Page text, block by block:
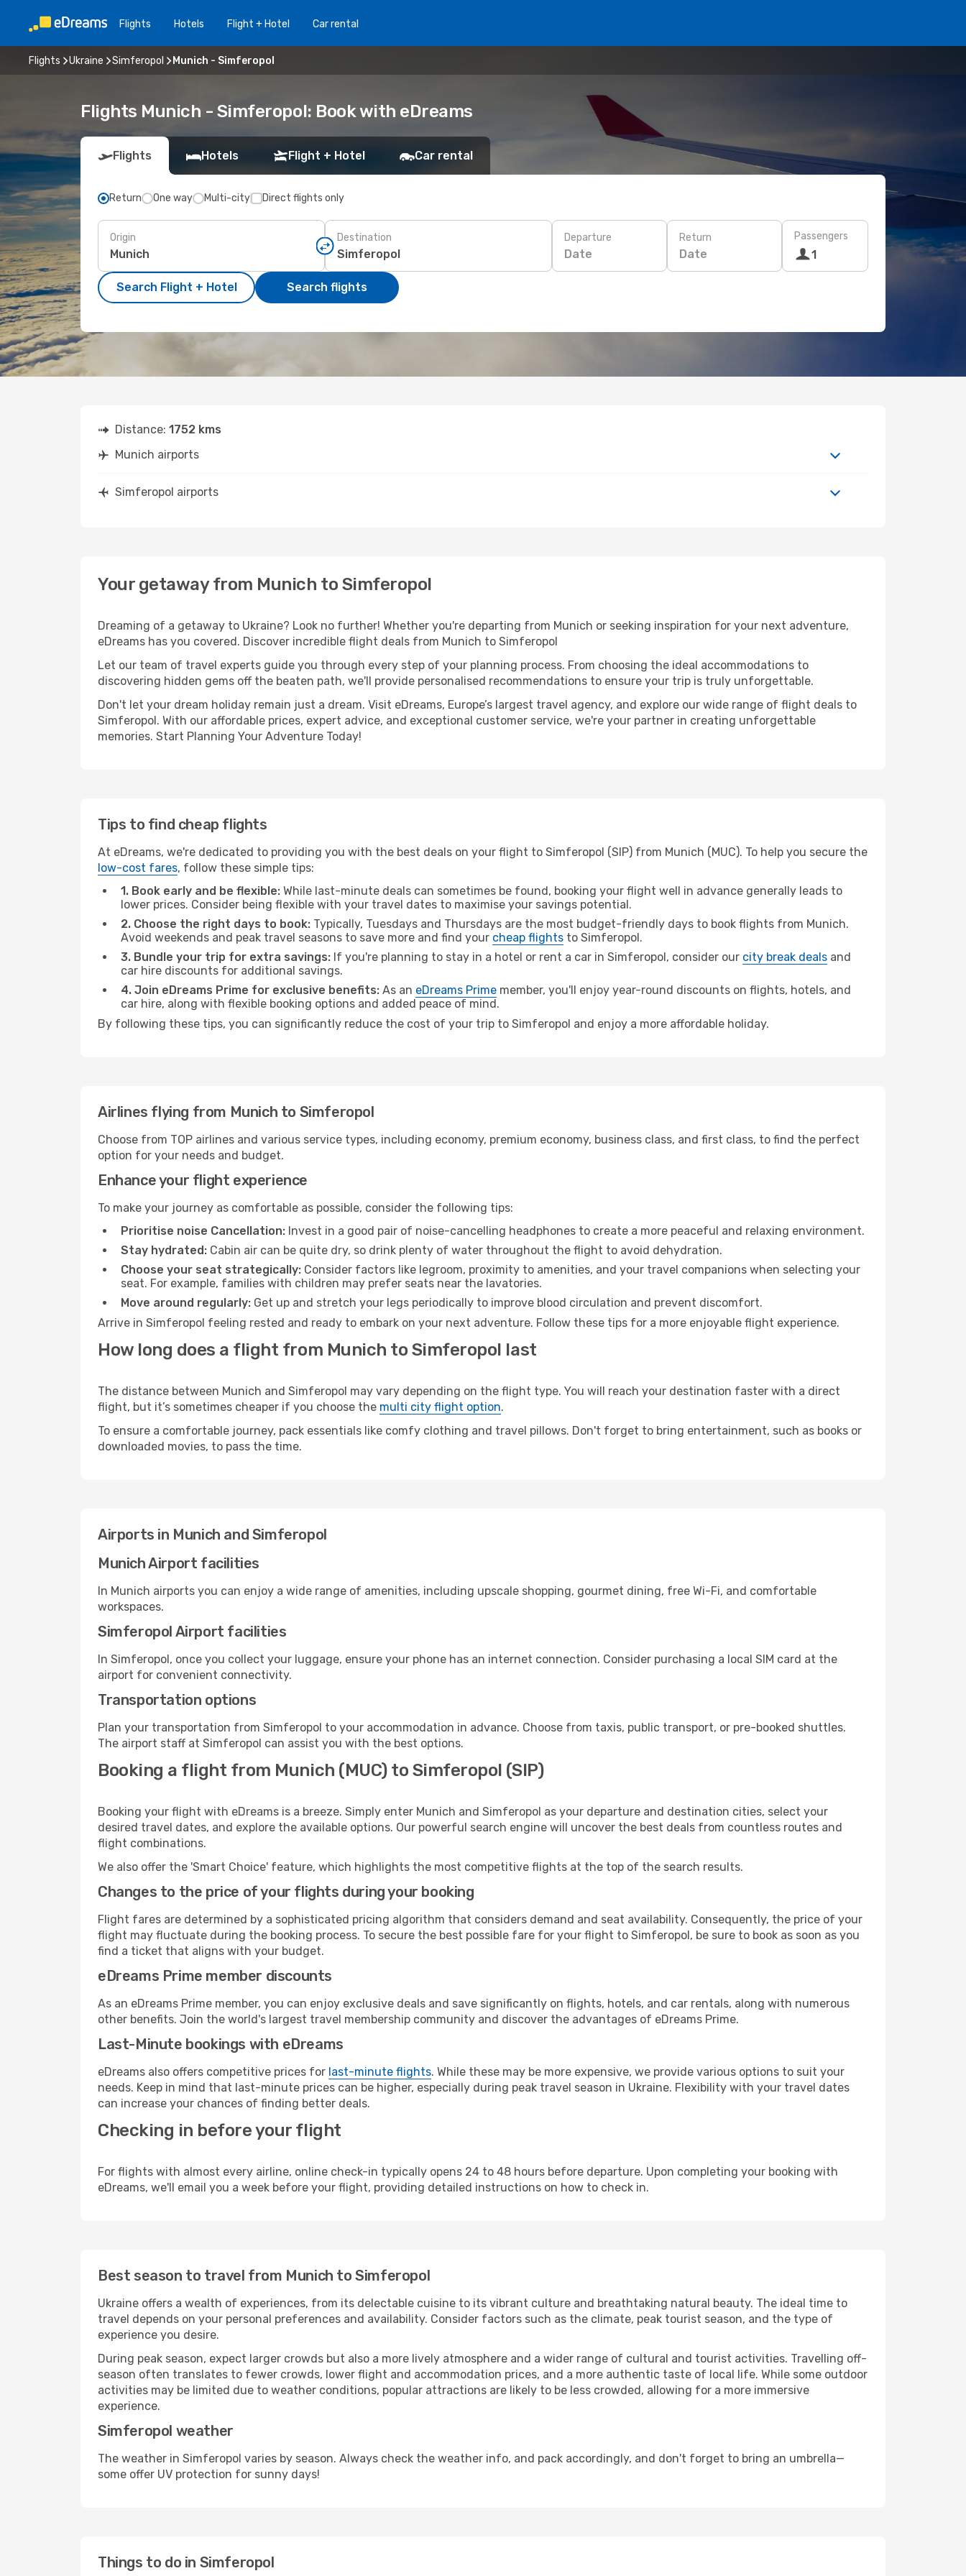
Flights Hotels Flight + Hotel Car rental
Flights Ukraine Simferopol Munich - Simferopol
Flights Munich - Simferopol: Book with eDreams
Flights Hotels Flight + Hotel Car rental
Return One way Multi-city Direct flights only
Origin Destination Departure
Date
Return
Date
Passengers
1
Search Flight + Hotel Search flights
Distance: 1752 kms
Munich airports
Simferopol airports
Your getaway from Munich to Simferopol
Dreaming of a getaway to Ukraine? Look no further! Whether you're departing from Munich or seeking inspiration for your next adventure,
eDreams has you covered. Discover incredible flight deals from Munich to Simferopol
Let our team of travel experts guide you through every step of your planning process. From choosing the ideal accommodations to
discovering hidden gems off the beaten path, we'll provide personalised recommendations to ensure your trip is truly unforgettable.
Don't let your dream holiday remain just a dream. Visit eDreams, Europe’s largest travel agency, and explore our wide range of flight deals to
Simferopol. With our affordable prices, expert advice, and exceptional customer service, we're your partner in creating unforgettable
memories. Start Planning Your Adventure Today!
Tips to find cheap flights
At eDreams, we're dedicated to providing you with the best deals on your flight to Simferopol (SIP) from Munich (MUC). To help you secure the
low-cost fares, follow these simple tips:
1. Book early and be flexible: While last-minute deals can sometimes be found, booking your flight well in advance generally leads to
lower prices. Consider being flexible with your travel dates to maximise your savings potential.
2. Choose the right days to book: Typically, Tuesdays and Thursdays are the most budget-friendly days to book flights from Munich.
Avoid weekends and peak travel seasons to save more and find your cheap flights to Simferopol.
3. Bundle your trip for extra savings: If you're planning to stay in a hotel or rent a car in Simferopol, consider our city break deals and
car hire discounts for additional savings.
4. Join eDreams Prime for exclusive benefits: As an eDreams Prime member, you'll enjoy year-round discounts on flights, hotels, and
car hire, along with flexible booking options and added peace of mind.
By following these tips, you can significantly reduce the cost of your trip to Simferopol and enjoy a more affordable holiday.
Airlines flying from Munich to Simferopol
Choose from TOP airlines and various service types, including economy, premium economy, business class, and first class, to find the perfect
option for your needs and budget.
Enhance your flight experience
To make your journey as comfortable as possible, consider the following tips:
Prioritise noise Cancellation: Invest in a good pair of noise-cancelling headphones to create a more peaceful and relaxing environment.
Stay hydrated: Cabin air can be quite dry, so drink plenty of water throughout the flight to avoid dehydration.
Choose your seat strategically: Consider factors like legroom, proximity to amenities, and your travel companions when selecting your
seat. For example, families with children may prefer seats near the lavatories.
Move around regularly: Get up and stretch your legs periodically to improve blood circulation and prevent discomfort.
Arrive in Simferopol feeling rested and ready to embark on your next adventure. Follow these tips for a more enjoyable flight experience.
How long does a flight from Munich to Simferopol last
The distance between Munich and Simferopol may vary depending on the flight type. You will reach your destination faster with a direct
flight, but it’s sometimes cheaper if you choose the multi city flight option.
To ensure a comfortable journey, pack essentials like comfy clothing and travel pillows. Don't forget to bring entertainment, such as books or
downloaded movies, to pass the time.
Airports in Munich and Simferopol
Munich Airport facilities
In Munich airports you can enjoy a wide range of amenities, including upscale shopping, gourmet dining, free Wi-Fi, and comfortable
workspaces.
Simferopol Airport facilities
In Simferopol, once you collect your luggage, ensure your phone has an internet connection. Consider purchasing a local SIM card at the
airport for convenient connectivity.
Transportation options
Plan your transportation from Simferopol to your accommodation in advance. Choose from taxis, public transport, or pre-booked shuttles.
The airport staff at Simferopol can assist you with the best options.
Booking a flight from Munich (MUC) to Simferopol (SIP)
Booking your flight with eDreams is a breeze. Simply enter Munich and Simferopol as your departure and destination cities, select your
desired travel dates, and explore the available options. Our powerful search engine will uncover the best deals from countless routes and
flight combinations.
We also offer the 'Smart Choice' feature, which highlights the most competitive flights at the top of the search results.
Changes to the price of your flights during your booking
Flight fares are determined by a sophisticated pricing algorithm that considers demand and seat availability. Consequently, the price of your
flight may fluctuate during the booking process. To secure the best possible fare for your flight to Simferopol, be sure to book as soon as you
find a ticket that aligns with your budget.
eDreams Prime member discounts
As an eDreams Prime member, you can enjoy exclusive deals and save significantly on flights, hotels, and car rentals, along with numerous
other benefits. Join the world's largest travel membership community and discover the advantages of eDreams Prime.
Last-Minute bookings with eDreams
eDreams also offers competitive prices for last-minute flights. While these may be more expensive, we provide various options to suit your
needs. Keep in mind that last-minute prices can be higher, especially during peak travel season in Ukraine. Flexibility with your travel dates
can increase your chances of finding better deals.
Checking in before your flight
For flights with almost every airline, online check-in typically opens 24 to 48 hours before departure. Upon completing your booking with
eDreams, we'll email you a week before your flight, providing detailed instructions on how to check in.
Best season to travel from Munich to Simferopol
Ukraine offers a wealth of experiences, from its delectable cuisine to its vibrant culture and breathtaking natural beauty. The ideal time to
travel depends on your personal preferences and availability. Consider factors such as the climate, peak tourist season, and the type of
experience you desire.
During peak season, expect larger crowds but also a more lively atmosphere and a wider range of cultural and tourist activities. Travelling off-
season often translates to fewer crowds, lower flight and accommodation prices, and a more authentic taste of local life. While some outdoor
activities may be limited due to weather conditions, popular attractions are likely to be less crowded, allowing for a more immersive
experience.
Simferopol weather
The weather in Simferopol varies by season. Always check the weather info, and pack accordingly, and don't forget to bring an umbrella—
some offer UV protection for sunny days!
Things to do in Simferopol